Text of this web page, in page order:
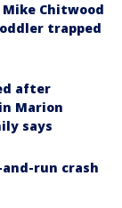
Chitwood
trapped
after
Marion
says
run crash